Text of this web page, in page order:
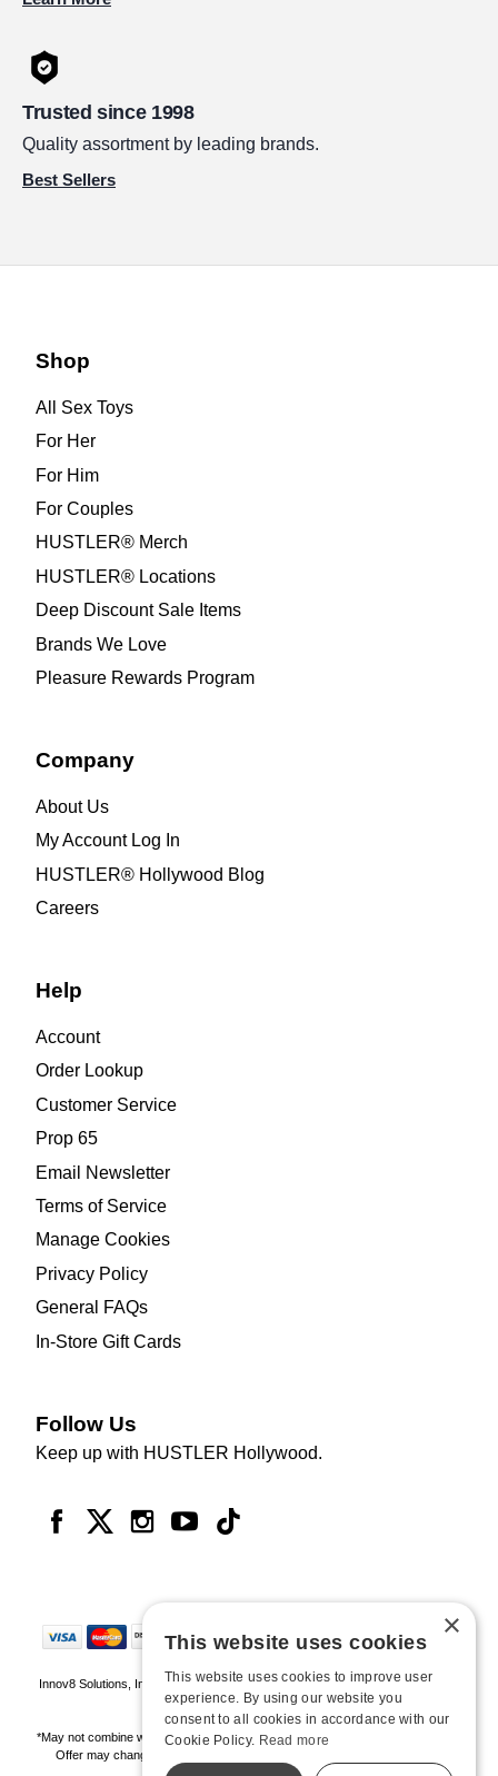
Trusted since 1998
Quality assortment by leading brands.
Best Sellers
Shop
All Sex Toys
For Her
For Him
For Couples
HUSTLER® Merch
HUSTLER® Locations
Deep Discount Sale Items
Brands We Love
Pleasure Rewards Program
Company
About Us
My Account Log In
HUSTLER® Hollywood Blog
Careers
Help
Account
Order Lookup
Customer Service
Prop 65
Email Newsletter
Terms of Service
Manage Cookies
Privacy Policy
General FAQs
In-Store Gift Cards
Follow Us
Keep up with HUSTLER Hollywood.
Innov8 Solutions, Inc., 187 E. Warm Springs Road, Suite B343, Las Vegas, NV
89119
*May not combine with other offers and discounts. Some exclusions may apply.
Offer may change or end without notice. While supplies last. Online Only
×
This website uses cookies
This website uses cookies to improve user
experience. By using our website you
consent to all cookies in accordance with our
Cookie Policy. Read more